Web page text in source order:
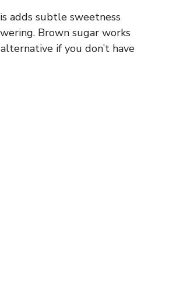
adds subtle sweetness
Brown sugar works
if you don’t have